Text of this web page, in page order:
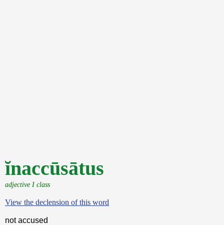
ĭnaccūsātus
adjective I class
View the declension of this word
not accused